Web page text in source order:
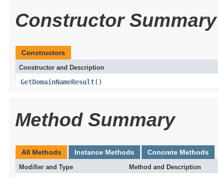
Constructor Summary
Constructors
Constructor and Description
GetDomainNameResult()
Method Summary
All Methods Instance Methods Concrete Methods
Modifier and Type Method and Description